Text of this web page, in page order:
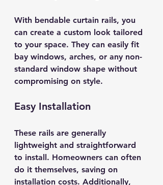
With bendable curtain rails, you
can create a custom look tailored
to your space. They can easily fit
bay windows, arches, or any non-
standard window shape without
compromising on style.
Easy Installation
These rails are generally
lightweight and straightforward
to install. Homeowners can often
do it themselves, saving on
installation costs. Additionally,